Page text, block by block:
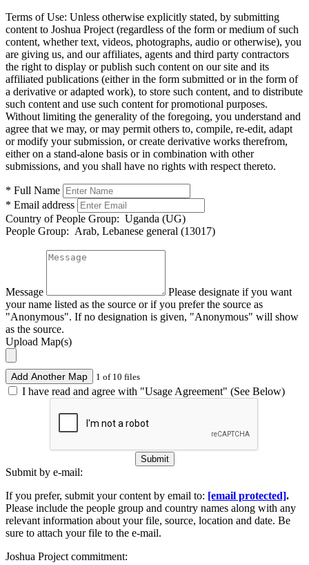
Terms of Use: Unless otherwise explicitly stated, by submitting
content to Joshua Project (regardless of the form or medium of such
content, whether text, videos, photographs, audio or otherwise), you
are giving us, and our affiliates, agents and third party contractors
the right to display or publish such content on our site and its
affiliated publications (either in the form submitted or in the form of
a derivative or adapted work), to store such content, and to distribute
such content and use such content for promotional purposes.
Without limiting the generality of the foregoing, you understand and
agree that we may, or may permit others to, compile, re-edit, adapt
or modify your submission, or create derivative works therefrom,
either on a stand-alone basis or in combination with other
submissions, and you shall have no rights with respect thereto.
* Full Name
* Email address
Country of People Group: Uganda (UG)
People Group: Arab, Lebanese general (13017)
Message
Please designate if you want
your name listed as the source or if you prefer the source as
"Anonymous". If no designation is given, "Anonymous" will show
as the source.
Upload Map(s)
Add Another Map 1 of 10 files
I have read and agree with "Usage Agreement" (See Below)
Submit
Submit by e-mail:
If you prefer, submit your content by email to: [email protected].
Please include the people group and country names along with any
relevant information about your file, source, location and date. Be
sure to attach your file to the e-mail.
Joshua Project commitment: